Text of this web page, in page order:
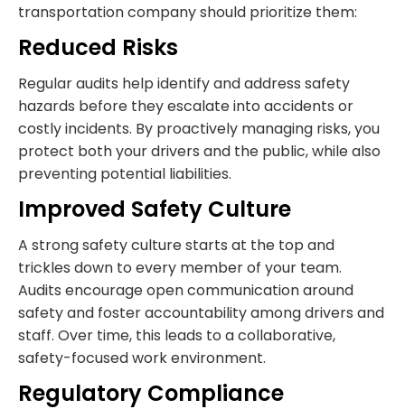
transportation company should prioritize them:
Reduced Risks
Regular audits help identify and address safety
hazards before they escalate into accidents or
costly incidents. By proactively managing risks, you
protect both your drivers and the public, while also
preventing potential liabilities.
Improved Safety Culture
A strong safety culture starts at the top and
trickles down to every member of your team.
Audits encourage open communication around
safety and foster accountability among drivers and
staff. Over time, this leads to a collaborative,
safety-focused work environment.
Regulatory Compliance